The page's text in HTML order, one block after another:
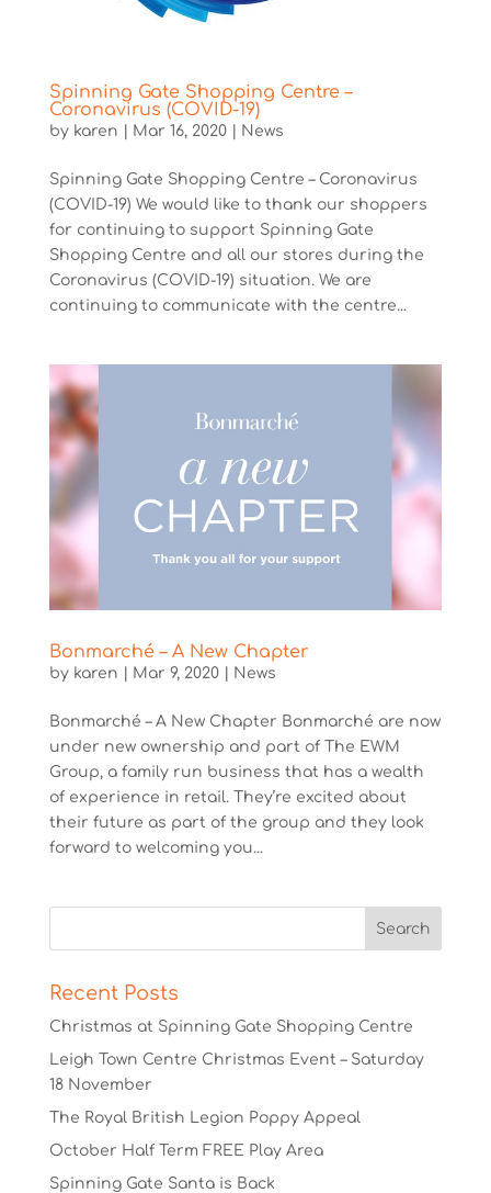
Spinning Gate Shopping Centre –
Coronavirus (COVID-19)
by karen Mar 16, 2020| News
Spinning Gate Shopping Centre – Coronavirus
(COVID-19) We would like to thank our shoppers
for continuing to support Spinning Gate
Shopping Centre and all our stores during the
Coronavirus (COVID-19) situation. We are
continuing to communicate with the centre...
Bonmarché – A New Chapter
by karen Mar 9, 2020| News
Bonmarché – A New Chapter Bonmarché are now
under new ownership and part of The EWM
Group, a family run business that has a wealth
of experience in retail. They’re excited about
their future as part of the group and they look
forward to welcoming you...
Recent Posts
Christmas at Spinning Gate Shopping Centre
Leigh Town Centre Christmas Event – Saturday
18 November
The Royal British Legion Poppy Appeal
October Half Term FREE Play Area
Spinning Gate Santa is Back